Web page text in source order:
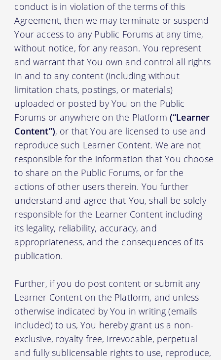
conduct is in violation of the terms of this
Agreement, then we may terminate or suspend
Your access to any Public Forums at any time,
without notice, for any reason. You represent
and warrant that You own and control all rights
in and to any content (including without
limitation chats, postings, or materials)
uploaded or posted by You on the Public
Forums or anywhere on the Platform (“Learner
Content”), or that You are licensed to use and
reproduce such Learner Content. We are not
responsible for the information that You choose
to share on the Public Forums, or for the
actions of other users therein. You further
understand and agree that You, shall be solely
responsible for the Learner Content including
its legality, reliability, accuracy, and
appropriateness, and the consequences of its
publication.
Further, if you do post content or submit any
Learner Content on the Platform, and unless
otherwise indicated by You in writing (emails
included) to us, You hereby grant us a non-
exclusive, royalty-free, irrevocable, perpetual
and fully sublicensable rights to use, reproduce,